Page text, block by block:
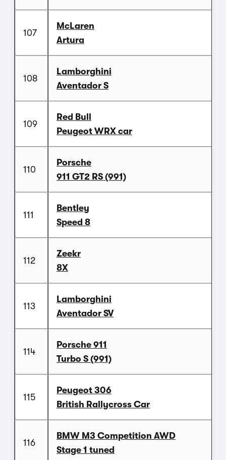
107
McLaren
Artura
108
Lamborghini
Aventador S
109
Red Bull
Peugeot WRX car
110
Porsche
911 GT2 RS (991)
111
Bentley
Speed 8
112
Zeekr
8X
113
Lamborghini
Aventador SV
114
Porsche 911
Turbo S (991)
115
Peugeot 306
British Rallycross Car
116
BMW M3 Competition AWD
Stage 1 tuned